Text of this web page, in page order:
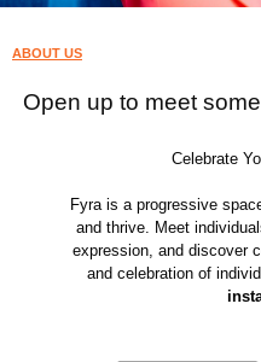
ABOUT US
Open up to meet
Celebrate
Fyra is a progressive
and thrive. Meet
expression, and discover
and celebration of